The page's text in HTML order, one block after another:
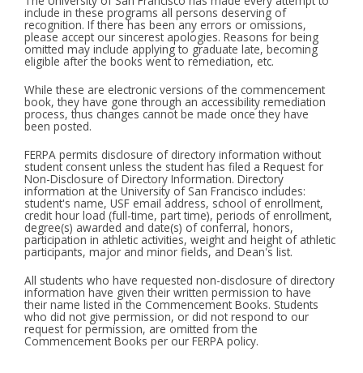
include in these programs all persons deserving of
recognition. If there has been any errors or omissions,
please accept our sincerest apologies. Reasons for being
omitted may include applying to graduate late, becoming
eligible after the books went to remediation, etc.
While these are electronic versions of the commencement
book, they have gone through an accessibility remediation
process, thus changes cannot be made once they have
been posted.
FERPA permits disclosure of directory information without
student consent unless the student has filed a Request for
Non-Disclosure of Directory Information. Directory
information at the University of San Francisco includes:
student's name, USF email address, school of enrollment,
credit hour load (full-time, part time), periods of enrollment,
degree(s) awarded and date(s) of conferral, honors,
participation in athletic activities, weight and height of athletic
participants, major and minor fields, and Dean's list.
All students who have requested non-disclosure of directory
information have given their written permission to have
their name listed in the Commencement Books. Students
who did not give permission, or did not respond to our
request for permission, are omitted from the
Commencement Books per our FERPA policy.